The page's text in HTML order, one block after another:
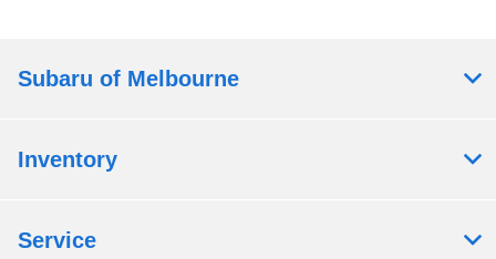
Subaru of Melbourne
Inventory
Service